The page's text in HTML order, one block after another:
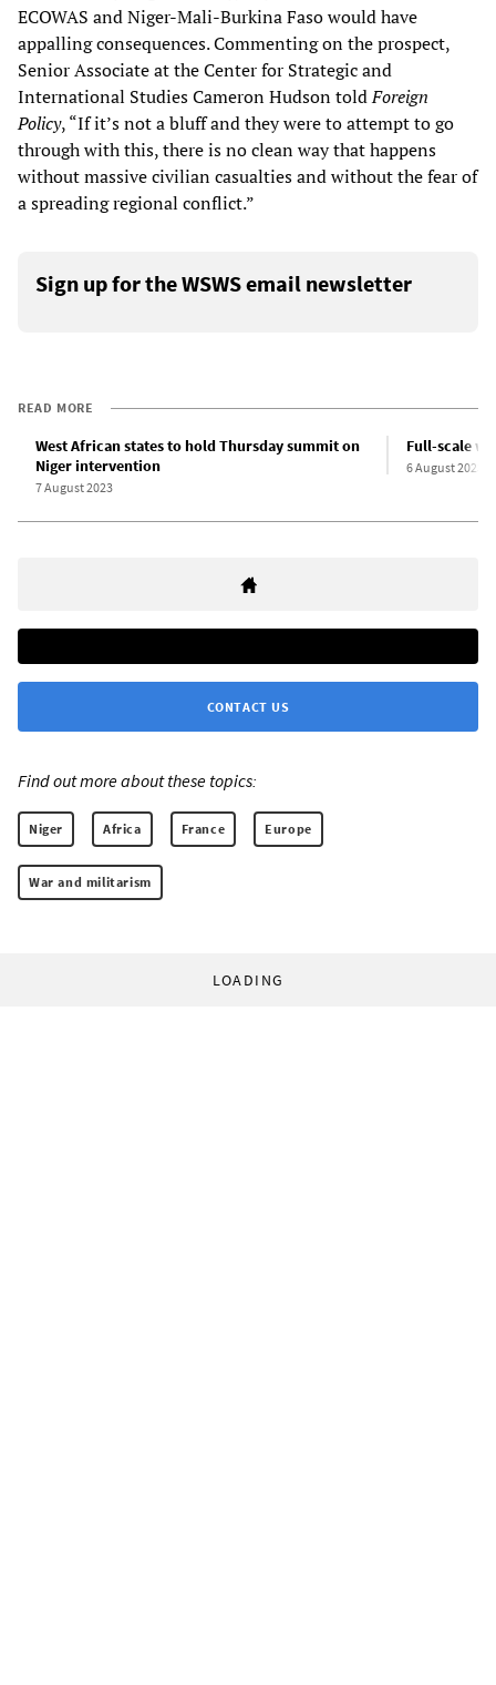
ECOWAS and Niger-Mali-Burkina Faso would have
appalling consequences. Commenting on the prospect,
Senior Associate at the Center for Strategic and
International Studies Cameron Hudson toldForeign
Policy, “If it’s not a bluff and they were to attempt to go
through with this, there is no clean way that happens
without massive civilian casualties and without the fear of
a spreading regional conflict.”
Sign up for the WSWS email newsletter
READ MORE
West African states to hold Thursday summit on
Niger intervention
7 August 2023
Full-scale
6 August 2023
CONTACT US
Find out more about these topics:
Niger Africa France Europe
War and militarism
LOADING